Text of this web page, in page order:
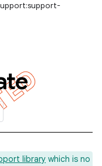
library which is no